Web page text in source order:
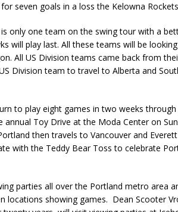
seven goals in a loss the Kelowna
only one team on the swing tour with a
will play last. All these teams will be
All US Division teams came back from
Division team to travel to Alberta and
to play eight games in two weeks
Toy Drive at the Moda Center on
then travels to Vancouver and
with the Teddy Bear Toss to celebrate
parties all over the Portland metro area
locations showing games. Dean Scooter